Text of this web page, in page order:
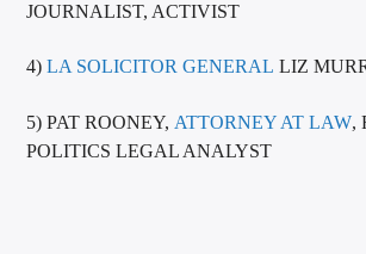
JOURNALIST, ACTIVIST
4)LA SOLICITOR GENERAL LIZ
5) PAT ROONEY, ATTORNEY AT LAW,
POLITICS LEGAL ANALYST